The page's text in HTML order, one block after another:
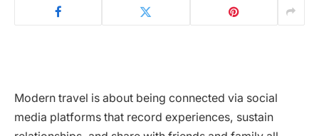
Modern travel is about being connected via social
media platforms that record experiences, sustain